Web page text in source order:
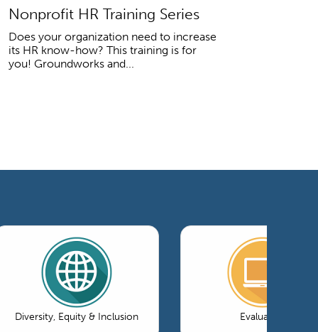
Nonprofit HR Training Series
Does your organization need to increase
its HR know-how? This training is for
you! Groundworks and...
Diversity, Equity & Inclusion Evaluation